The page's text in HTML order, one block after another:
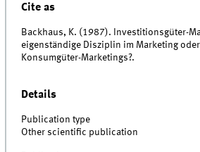
Cite as
Backhaus, K. (1987). Investitionsgüter-
eigenständige Disziplin im Marketing
Konsumgüter-Marketings?.
Details
Publication type
Other scientific publication